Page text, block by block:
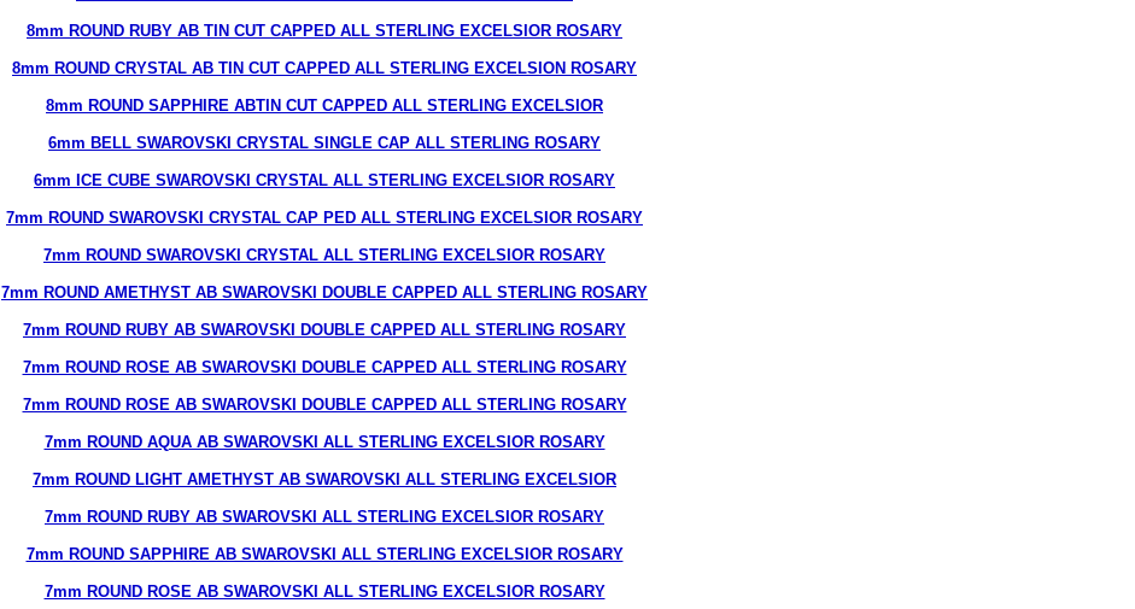
8mm ROUND RUBY AB TIN CUT CAPPED ALL STERLING EXCELSIOR ROSARY
8mm ROUND CRYSTAL AB TIN CUT CAPPED ALL STERLING EXCELSION ROSARY
8mm ROUND SAPPHIRE ABTIN CUT CAPPED ALL STERLING EXCELSIOR
6mm BELL SWAROVSKI CRYSTAL SINGLE CAP ALL STERLING ROSARY
6mm ICE CUBE SWAROVSKI CRYSTAL ALL STERLING EXCELSIOR ROSARY
7mm ROUND SWAROVSKI CRYSTAL CAP PED ALL STERLING EXCELSIOR ROSARY
7mm ROUND SWAROVSKI CRYSTAL ALL STERLING EXCELSIOR ROSARY
7mm ROUND AMETHYST AB SWAROVSKI DOUBLE CAPPED ALL STERLING ROSARY
7mm ROUND RUBY AB SWAROVSKI DOUBLE CAPPED ALL STERLING ROSARY
7mm ROUND ROSE AB SWAROVSKI DOUBLE CAPPED ALL STERLING ROSARY
7mm ROUND ROSE AB SWAROVSKI DOUBLE CAPPED ALL STERLING ROSARY
7mm ROUND AQUA AB SWAROVSKI ALL STERLING EXCELSIOR ROSARY
7mm ROUND LIGHT AMETHYST AB SWAROVSKI ALL STERLING EXCELSIOR
7mm ROUND RUBY AB SWAROVSKI ALL STERLING EXCELSIOR ROSARY
7mm ROUND SAPPHIRE AB SWAROVSKI ALL STERLING EXCELSIOR ROSARY
7mm ROUND ROSE AB SWAROVSKI ALL STERLING EXCELSIOR ROSARY